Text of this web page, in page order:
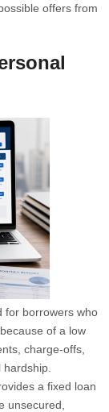
offers from
for borrowers who
of a low
charge-offs,
a fixed loan
unsecured,